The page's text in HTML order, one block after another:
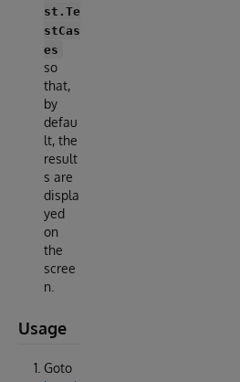
st.Te
stCas
es
so
that,
by
defau
lt, the
result
s are
displa
yed
on
the
scree
n.
Usage
Goto